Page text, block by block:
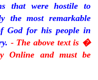
that were hostile to
the most remarkable
God for his people in
- The above text is �
Online and must be